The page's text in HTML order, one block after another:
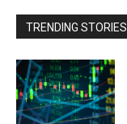
TRENDING STORIES